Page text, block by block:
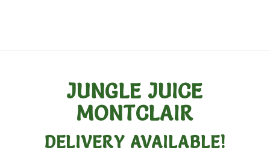
JUNGLE JUICE
MONTCLAIR
DELIVERY AVAILABLE!